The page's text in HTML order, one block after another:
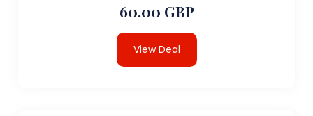
60.00 GBP
View Deal